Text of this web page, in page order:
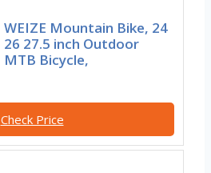
WEIZE Mountain Bike, 24
26 27.5 inch Outdoor
MTB Bicycle,
Check Price